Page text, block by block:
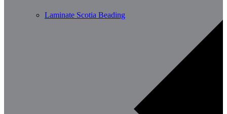
Laminate Scotia Beading